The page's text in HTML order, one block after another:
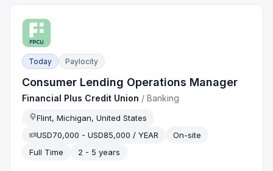
Today Paylocity
Consumer Lending Operations Manager
Financial Plus Credit Union /Banking
Flint, Michigan, United States
USD70,000 - USD85,000 / YEAR
On-site
Full Time
2 - 5 years